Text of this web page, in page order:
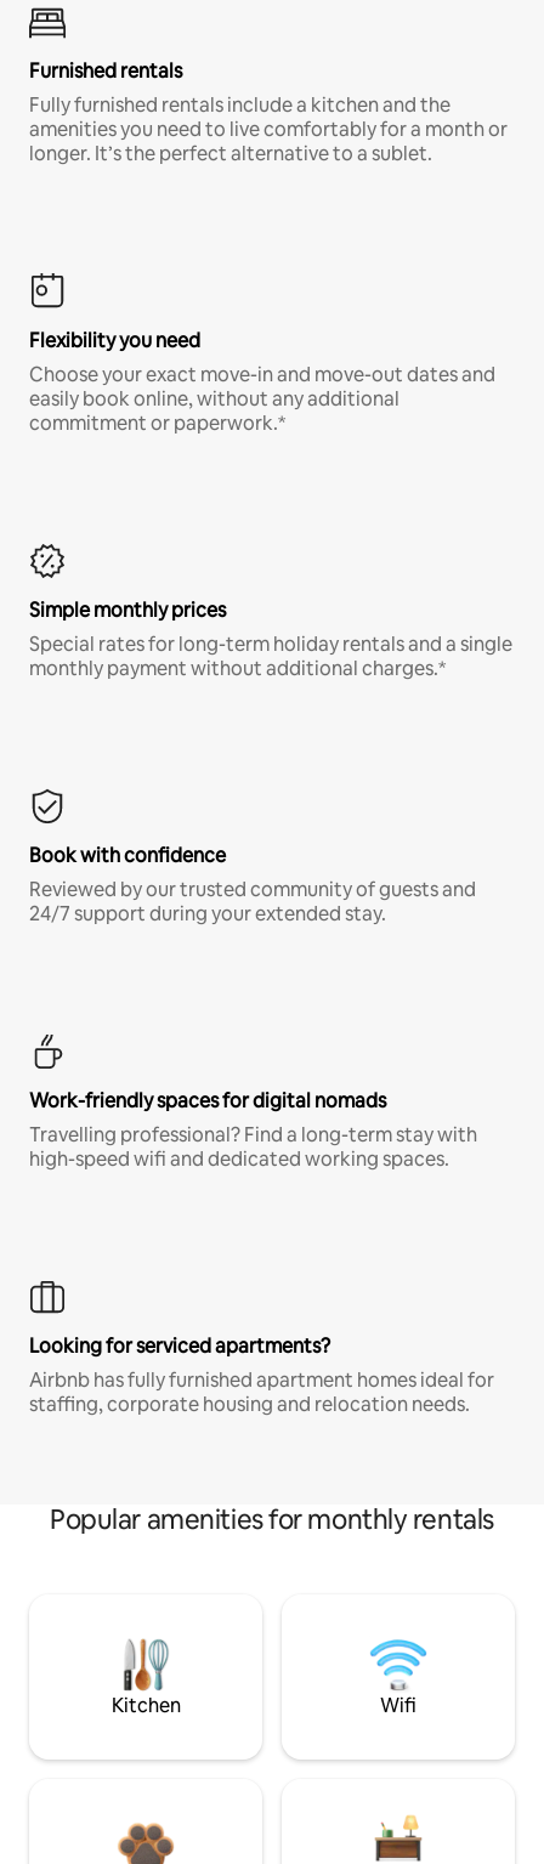
Furnished rentals
Fully furnished rentals include a kitchen and the
amenities you need to live comfortably for a month or
longer. It’s the perfect alternative to a sublet.
Flexibility you need
Choose your exact move-in and move-out dates and
easily book online, without any additional
commitment or paperwork.*
Simple monthly prices
Special rates for long-term holiday rentals and a single
monthly payment without additional charges.*
Book with confidence
Reviewed by our trusted community of guests and
24/7 support during your extended stay.
Work-friendly spaces for digital nomads
Travelling professional? Find a long-term stay with
high-speed wifi and dedicated working spaces.
Looking for serviced apartments?
Airbnb has fully furnished apartment homes ideal for
staffing, corporate housing and relocation needs.
Popular amenities for monthly rentals
Kitchen Wifi